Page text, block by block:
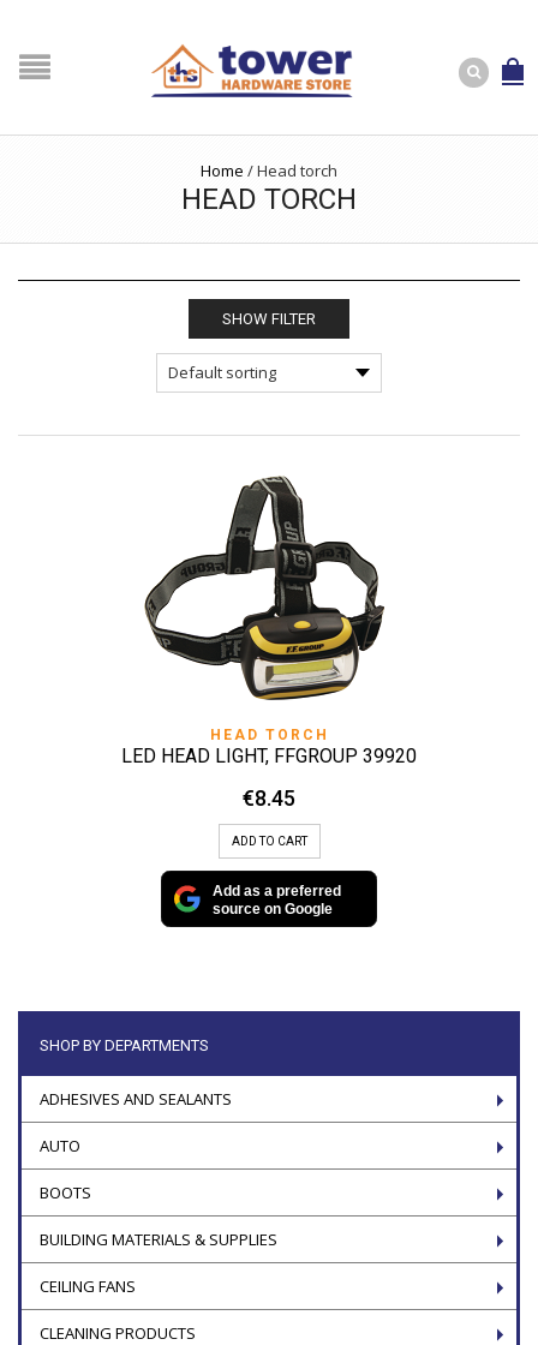
Home /Head torch
HEAD TORCH
SHOW FILTER
HEAD TORCH
LED HEAD LIGHT, FFGROUP 39920
€8.45
ADD TO CART
Add as a preferred
source on Google
SHOP BY DEPARTMENTS
ADHESIVES AND SEALANTS
AUTO
BOOTS
BUILDING MATERIALS & SUPPLIES
CEILING FANS
CLEANING PRODUCTS